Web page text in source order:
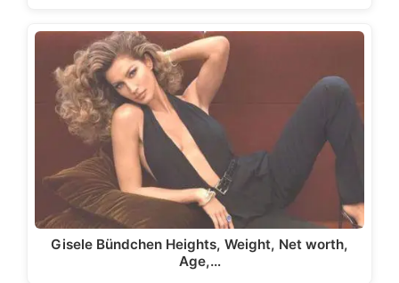
Gisele Bündchen Heights, Weight, Net worth,
Age,…